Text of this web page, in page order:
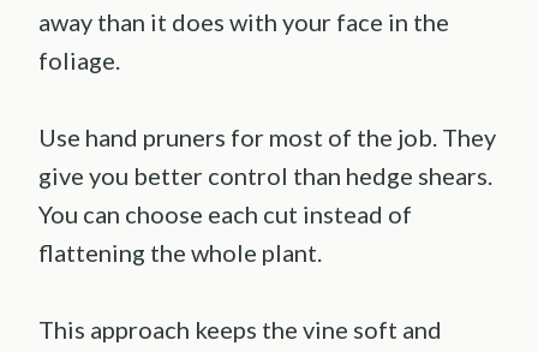
away than it does with your face in the
foliage.
Use hand pruners for most of the job. They
give you better control than hedge shears.
You can choose each cut instead of
flattening the whole plant.
This approach keeps the vine soft and